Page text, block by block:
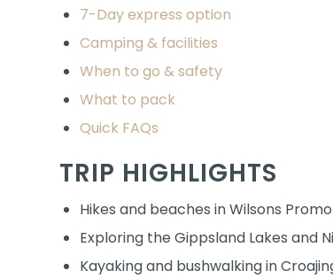
7-Day express option
Camping & facilities
When to go & safety
What to pack
Quick FAQs
TRIP HIGHLIGHTS
Hikes and beaches in Wilsons
Exploring the Gippsland Lakes and
Kayaking and bushwalking in